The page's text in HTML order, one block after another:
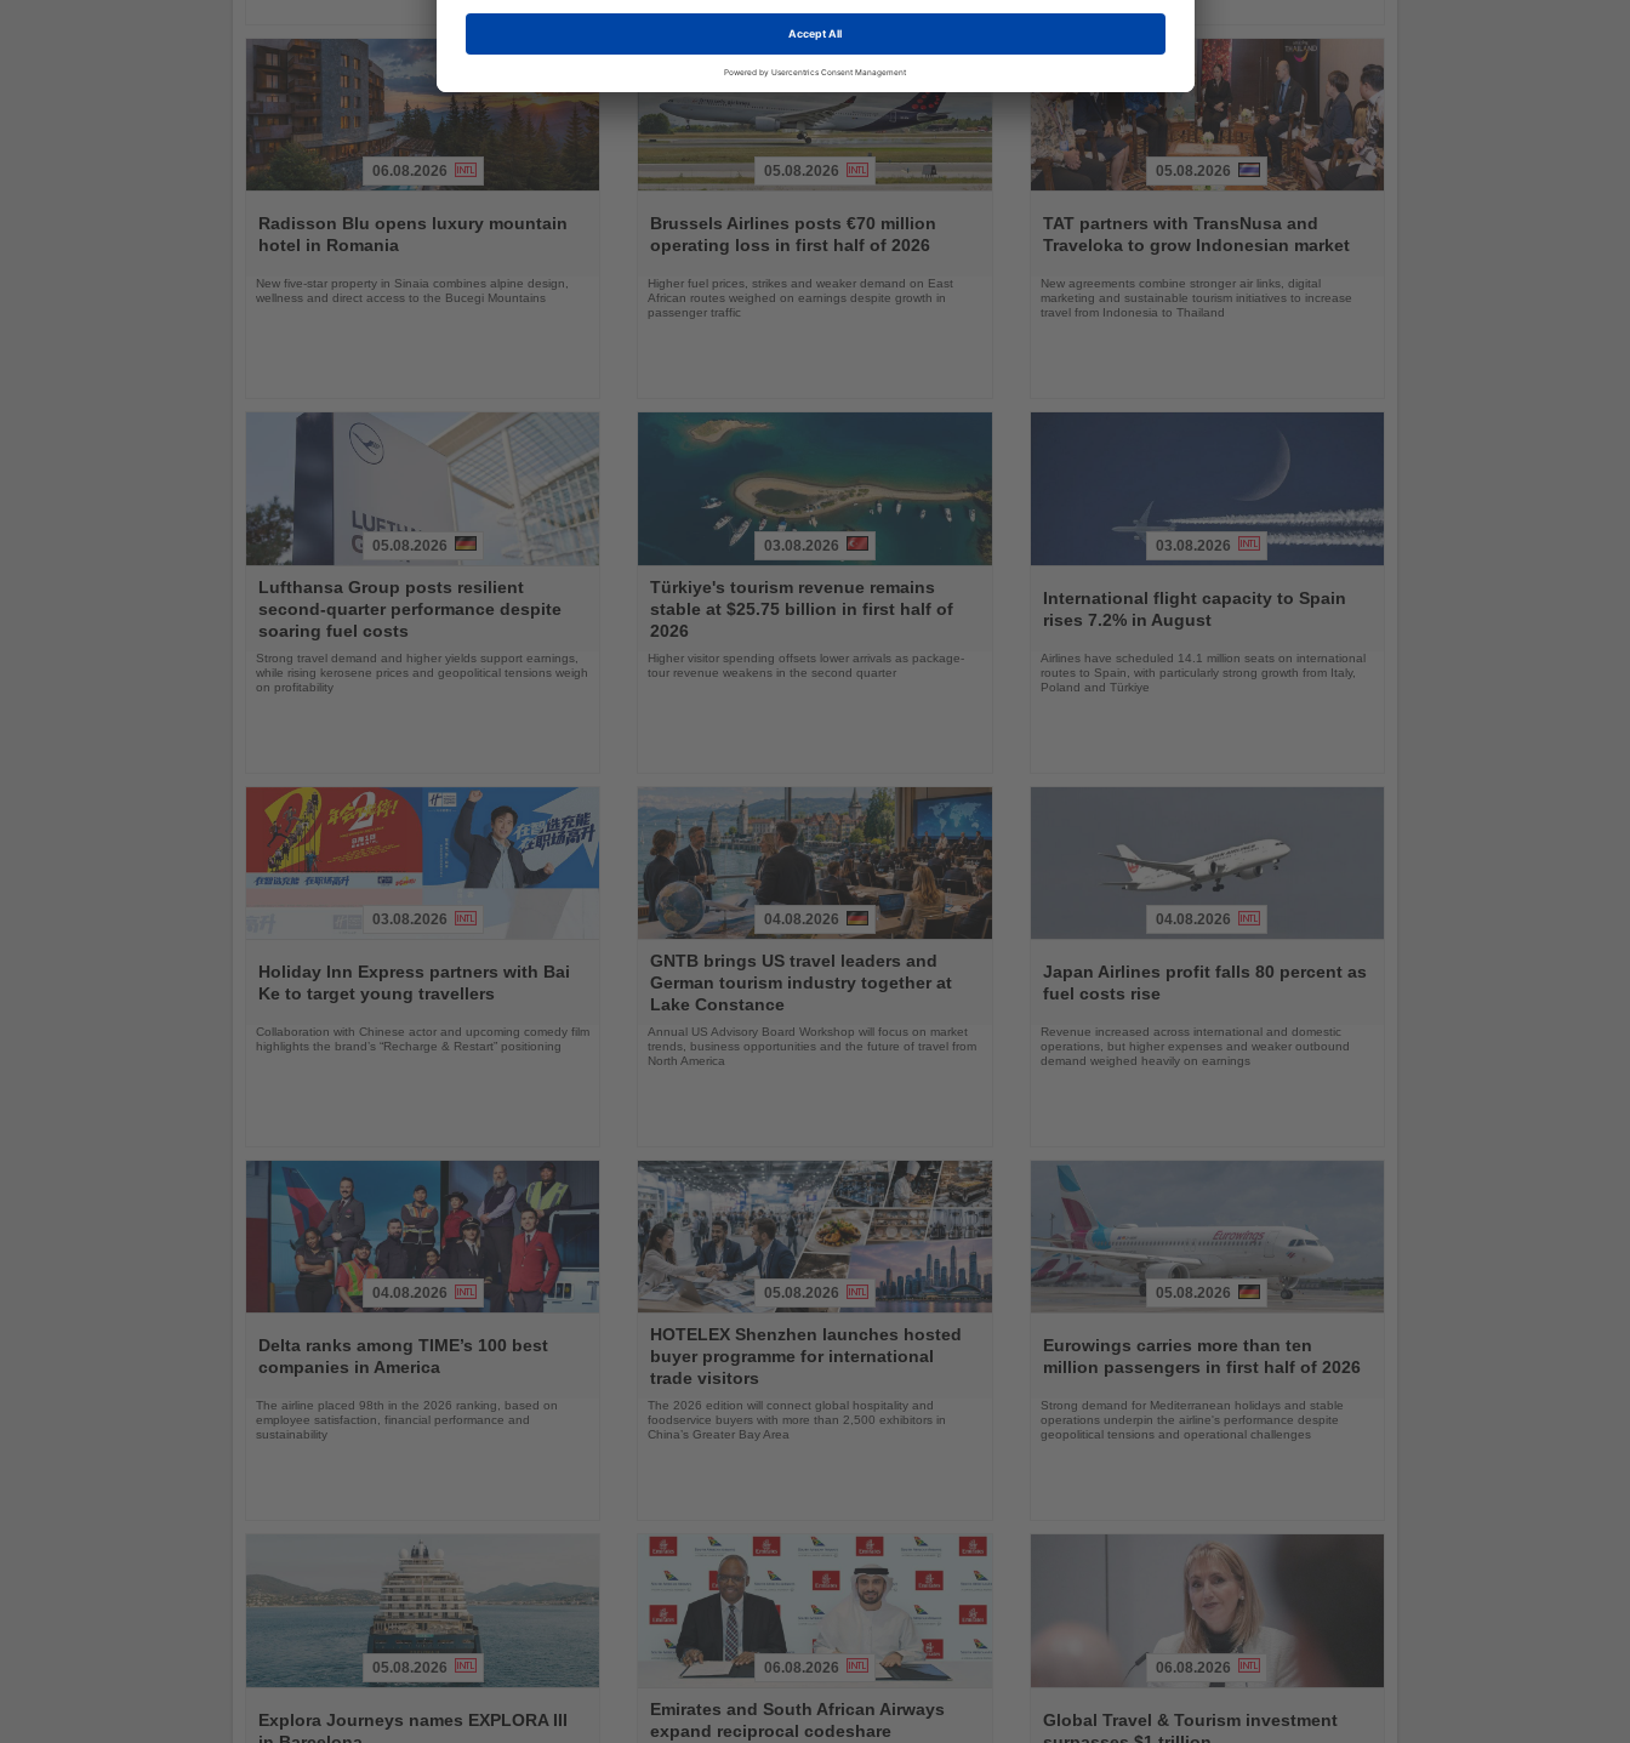
the
News
06.08.2026
Radisson Blu opens luxury mountain
hotel in Romania
New five-star property in Sinaia combines alpine design,
wellness and direct access to the Bucegi Mountains
the
News
05.08.2026
Brussels Airlines posts €70 million
operating loss in first half of 2026
Higher fuel prices, strikes and weaker demand on East
African routes weighed on earnings despite growth in
passenger traffic
the
News
05.08.2026
TAT partners with TransNusa and
Traveloka to grow Indonesian market
New agreements combine stronger air links, digital
marketing and sustainable tourism initiatives to increase
travel from Indonesia to Thailand
the
News
05.08.2026
Lufthansa Group posts resilient
second-quarter performance despite
soaring fuel costs
Strong travel demand and higher yields support earnings,
while rising kerosene prices and geopolitical tensions weigh
on profitability
the
News
03.08.2026
Türkiye's tourism revenue remains
stable at $25.75 billion in first half of
2026
Higher visitor spending offsets lower arrivals as package-
tour revenue weakens in the second quarter
the
News
03.08.2026
International flight capacity to Spain
rises 7.2% in August
Airlines have scheduled 14.1 million seats on international
routes to Spain, with particularly strong growth from Italy,
Poland and Türkiye
the
News
03.08.2026
Holiday Inn Express partners with Bai
Ke to target young travellers
Collaboration with Chinese actor and upcoming comedy film
highlights the brand’s “Recharge & Restart” positioning
the
News
04.08.2026
GNTB brings US travel leaders and
German tourism industry together at
Lake Constance
Annual US Advisory Board Workshop will focus on market
trends, business opportunities and the future of travel from
North America
the
News
04.08.2026
Japan Airlines profit falls 80 percent as
fuel costs rise
Revenue increased across international and domestic
operations, but higher expenses and weaker outbound
demand weighed heavily on earnings
the
News
04.08.2026
Delta ranks among TIME’s 100 best
companies in America
The airline placed 98th in the 2026 ranking, based on
employee satisfaction, financial performance and
sustainability
the
News
05.08.2026
HOTELEX Shenzhen launches hosted
buyer programme for international
trade visitors
The 2026 edition will connect global hospitality and
foodservice buyers with more than 2,500 exhibitors in
China’s Greater Bay Area
the
News
05.08.2026
Eurowings carries more than ten
million passengers in first half of 2026
Strong demand for Mediterranean holidays and stable
operations underpin the airline's performance despite
geopolitical tensions and operational challenges
the
News
05.08.2026
Explora Journeys names EXPLORA III
the
News
06.08.2026
Emirates and South African Airways
expand reciprocal codeshare
the
News
06.08.2026
Global Travel & Tourism investment